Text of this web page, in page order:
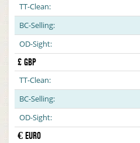
TT-Clean:
BC-Selling:
OD-Sight:
£ GBP
TT-Clean:
BC-Selling:
OD-Sight:
€ EURO